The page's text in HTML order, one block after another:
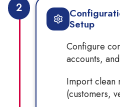
2
Setup
Configure
accounts,
Import clean
(customers,